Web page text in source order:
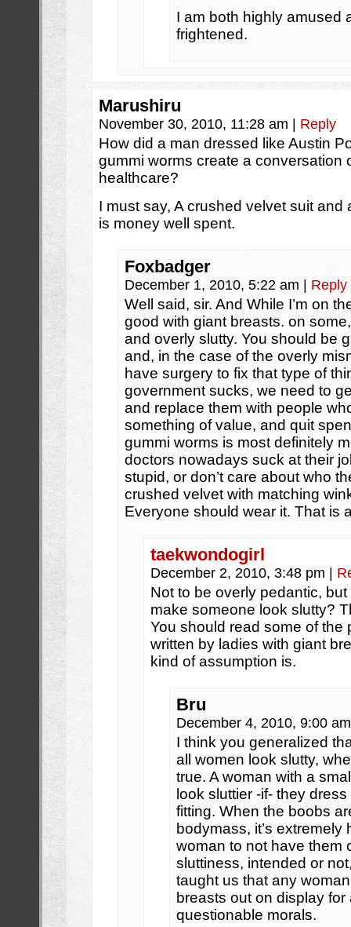
I am both highly amused
frightened.
Marushiru
November 30, 2010, 11:28 am Reply
How did a man dressed like Austin
gummi worms create a conversation
healthcare?
I must say, A crushed velvet suit
is money well spent.
Foxbadger
December 1, 2010, 5:22 am Reply
Well said, sir. And While I’m on
good with giant breasts. on
and overly slutty. You should be
and, in the case of the overly
have surgery to fix that type of
government sucks, we need to
and replace them with people
something of value, and quit
gummi worms is most definitely
doctors nowadays suck at their
stupid, or don’t care about who
crushed velvet with matching
Everyone should wear it. That is
taekwondogirl
December 2, 2010, 3:48 pm
Not to be overly pedantic,
make someone look slutty?
You should read some of the
written by ladies with giant
kind of assumption is.
Bru
December 4, 2010, 9:00
I think you generalized
all women look slutty,
true. A woman with a
look sluttier -if- they
fitting. When the boobs
bodymass, it’s
woman to not have them
sluttiness, intended or
taught us that any
breasts out on display
questionable morals.